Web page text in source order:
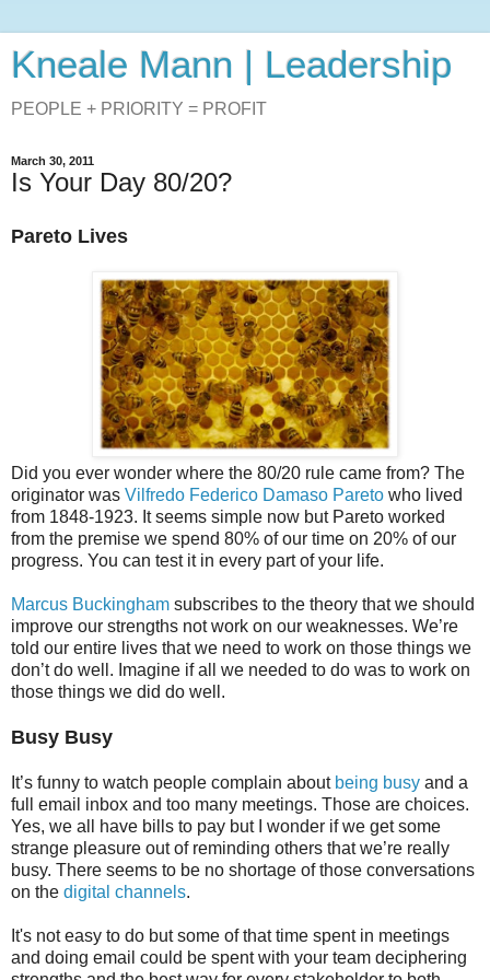
Kneale Mann | Leadership
PEOPLE + PRIORITY = PROFIT
March 30, 2011
Is Your Day 80/20?
Pareto Lives
Did you ever wonder where the 80/20 rule came from? The
originator was Vilfredo Federico Damaso Pareto who lived
from 1848-1923. It seems simple now but Pareto worked
from the premise we spend 80% of our time on 20% of our
progress. You can test it in every part of your life.
Marcus Buckingham subscribes to the theory that we should
improve our strengths not work on our weaknesses. We’re
told our entire lives that we need to work on those things we
don’t do well. Imagine if all we needed to do was to work on
those things we did do well.
Busy Busy
It’s funny to watch people complain about being busy and a
full email inbox and too many meetings. Those are choices.
Yes, we all have bills to pay but I wonder if we get some
strange pleasure out of reminding others that we’re really
busy. There seems to be no shortage of those conversations
on the digital channels.
It's not easy to do but some of that time spent in meetings
and doing email could be spent with your team deciphering